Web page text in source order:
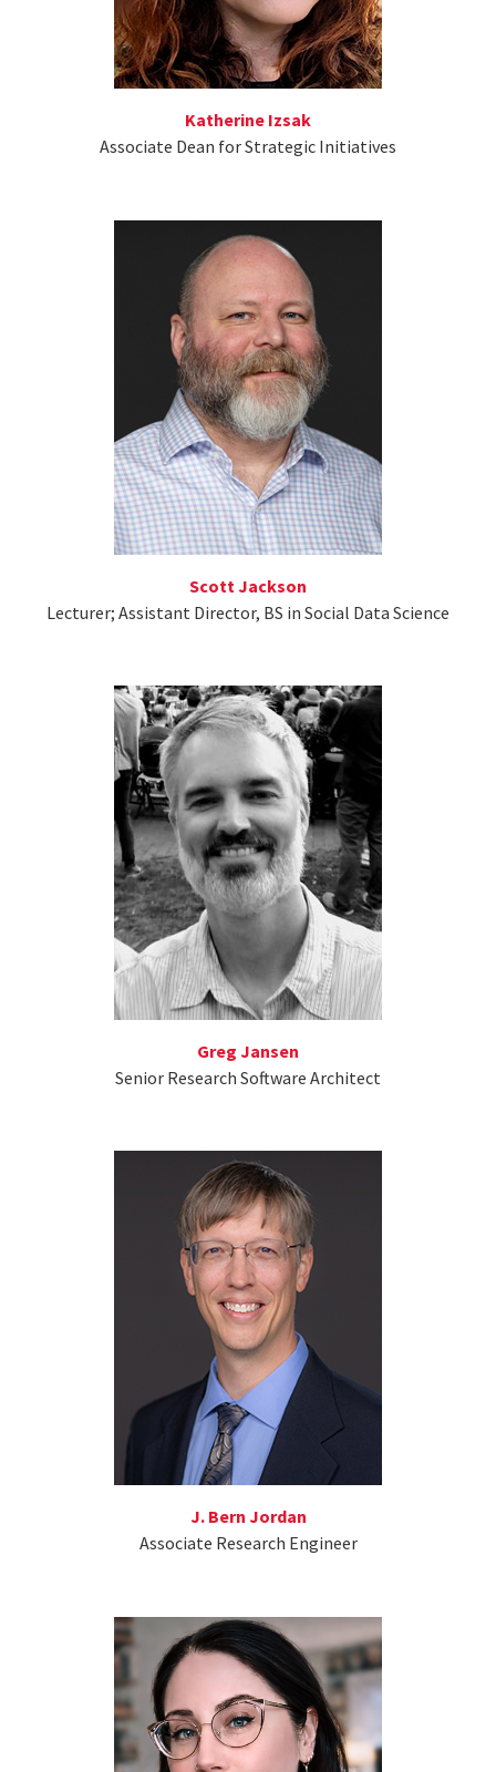
Katherine Izsak
Associate Dean for Strategic Initiatives
Scott Jackson
Lecturer; Assistant Director, BS in Social Data Science
Greg Jansen
Senior Research Software Architect
J. Bern Jordan
Associate Research Engineer